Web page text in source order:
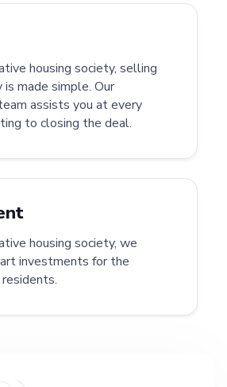
housing society, selling
made simple. Our
assists you at every
to closing the deal.
housing society, we
investments for the